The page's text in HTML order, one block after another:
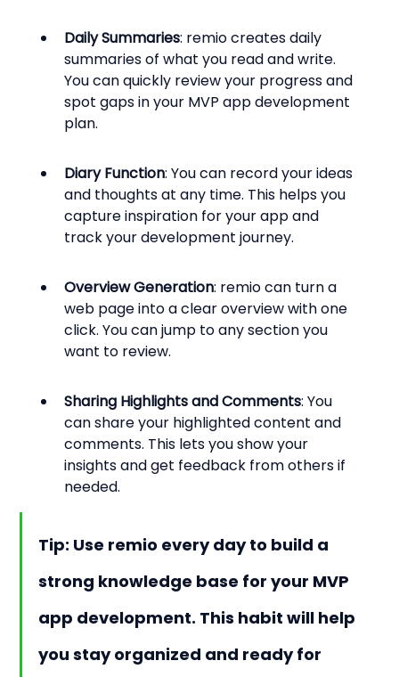
Daily Summaries: remio creates daily
summaries of what you read and write.
You can quickly review your progress and
spot gaps in your MVP app development
plan.
Diary Function: You can record your ideas
and thoughts at any time. This helps you
capture inspiration for your app and
track your development journey.
Overview Generation: remio can turn a
web page into a clear overview with one
click. You can jump to any section you
want to review.
Sharing Highlights and Comments: You
can share your highlighted content and
comments. This lets you show your
insights and get feedback from others if
needed.
Tip: Use remio every day to build a
strong knowledge base for your MVP
app development. This habit will help
you stay organized and ready for